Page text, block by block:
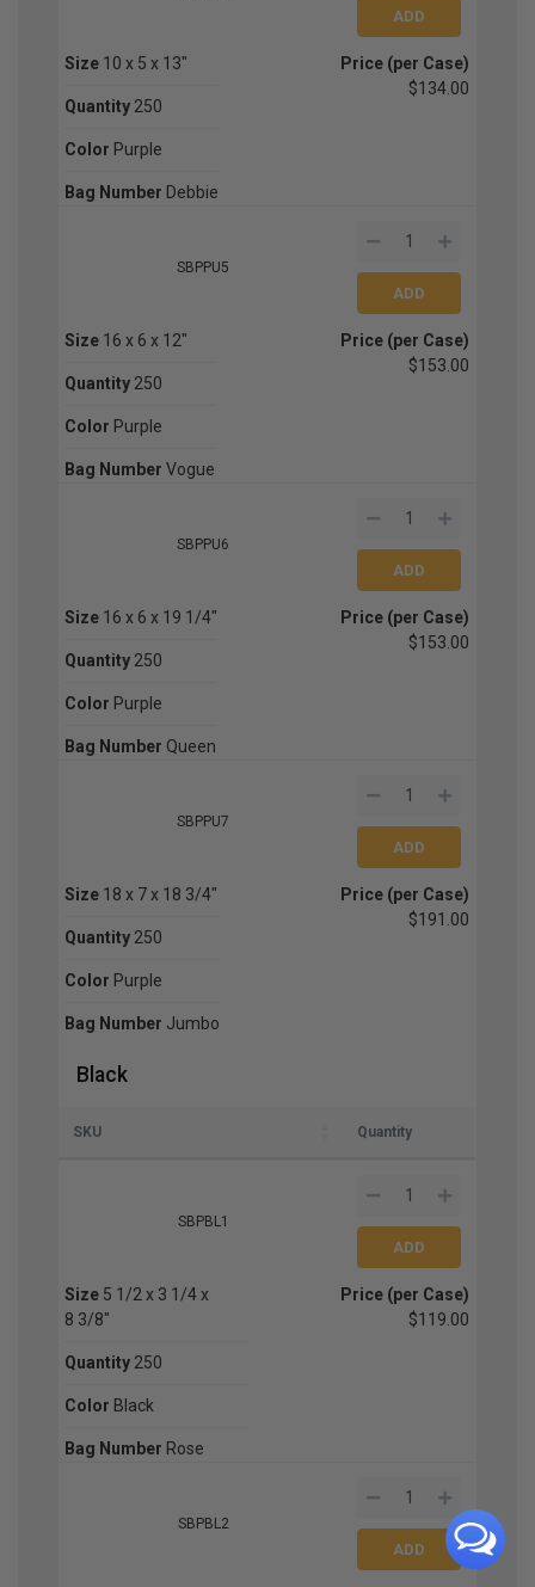
Size 10 x 5 x 13"
Quantity 250
Color Purple
Bag Number Debbie
Price (per Case)
$134.00
SBPPU5
Size 16 x 6 x 12"
Quantity 250
Color Purple
Bag Number Vogue
Price (per Case)
$153.00
SBPPU6
Size 16 x 6 x 19 1/4"
Quantity 250
Color Purple
Bag Number Queen
Price (per Case)
$153.00
SBPPU7
Size 18 x 7 x 18 3/4"
Quantity 250
Color Purple
Bag Number Jumbo
Price (per Case)
$191.00
Black
SKU Quantity
SBPBL1
Size 5 1/2 x 3 1/4 x
8 3/8"
Quantity 250
Color Black
Bag Number Rose
Price (per Case)
$119.00
SBPBL2